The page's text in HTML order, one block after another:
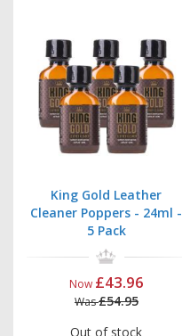
King Gold Leather
Cleaner Poppers - 24ml -
5 Pack
Now £43.96
Was£54.95
Out of stock